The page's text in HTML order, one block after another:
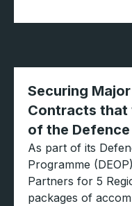
Securing
Contracts that
of the
As part of its
Programme
Partners for 5
packages of